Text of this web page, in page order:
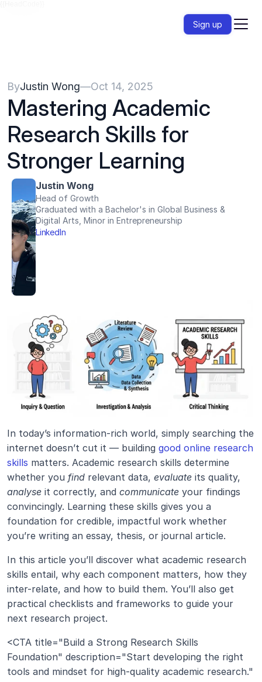
Sign up
ByJustin Wong—Oct 14, 2025
Mastering Academic
Research Skills for
Stronger Learning
Justin Wong
Head of Growth
Graduated with a Bachelor's in Global Business &
Digital Arts, Minor in Entrepreneurship
LinkedIn
In today’s information-rich world, simply searching the
internet doesn’t cut it — building good online research
skills matters. Academic research skills determine
whether you find relevant data, evaluate
analyse it correctly, and communicate your findings
convincingly. Learning these skills gives you a
foundation for credible, impactful work whether
you’re writing an essay, thesis, or journal article.
In this article you’ll discover what academic research
skills entail, why each component matters, how they
inter-relate, and how to build them. You’ll also get
practical checklists and frameworks to guide your
next research project.
<CTA title="Build a Strong Research Skills
Foundation" description="Start developing the right
tools and mindset for high-quality academic research."